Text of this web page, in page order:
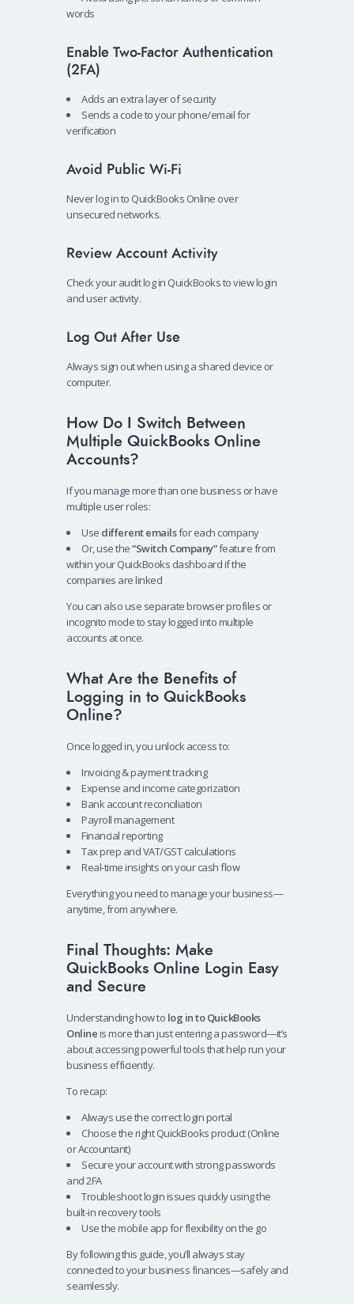
words
Enable Two-Factor Authentication
(2FA)
Adds an extra layer of security
Sends a code to your phone/email for
verification
Avoid Public Wi-Fi
Never log in to QuickBooks Online over
unsecured networks.
Review Account Activity
Check your audit log in QuickBooks to view login
and user activity.
Log Out After Use
Always sign out when using a shared device or
computer.
How Do I Switch Between
Multiple QuickBooks Online
Accounts?
If you manage more than one business or have
multiple user roles:
Use different emailsfor each company
Or, use the“Switch Company”feature from
within your QuickBooks dashboard if the
companies are linked
You can also use separate browser profiles or
incognito mode to stay logged into multiple
accounts at once.
What Are the Benefits of
Logging in to QuickBooks
Online?
Once logged in, you unlock access to:
Invoicing & payment tracking
Expense and income categorization
Bank account reconciliation
Payroll management
Financial reporting
Tax prep and VAT/GST calculations
Real-time insights on your cash flow
Everything you need to manage your business—
anytime, from anywhere.
Final Thoughts: Make
QuickBooks Online Login Easy
and Secure
Understanding how to log in to QuickBooks
Onlineis more than just entering a password—it’s
about accessing powerful tools that help run your
business efficiently.
To recap:
Always use the correct login portal
Choose the right QuickBooks product (Online
or Accountant)
Secure your account with strong passwords
and 2FA
Troubleshoot login issues quickly using the
built-in recovery tools
Use the mobile app for flexibility on the go
By following this guide, you’ll always stay
connected to your business finances—safely and
seamlessly.